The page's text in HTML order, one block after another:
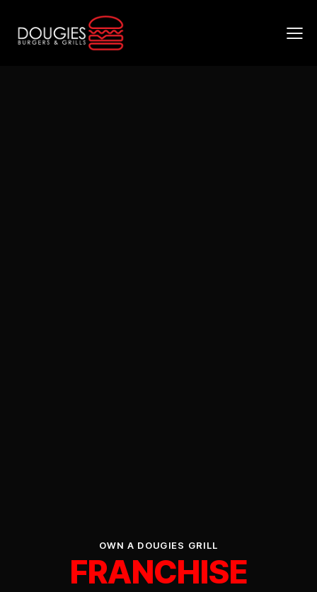
OWN A DOUGIES GRILL
FRANCHISE